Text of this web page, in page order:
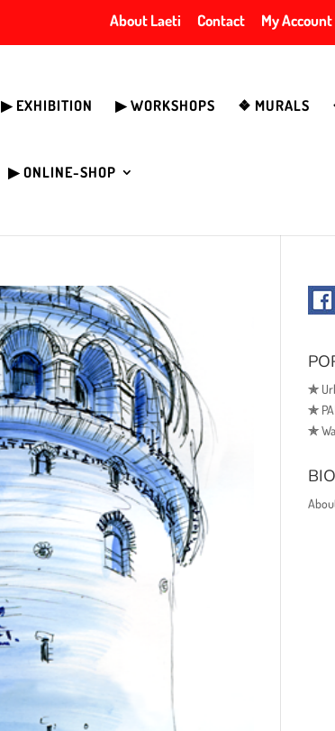
About Laeti Contact My Account
▶︎ EXHIBITION ▶︎ WORKSHOPS ❖ MURALS
▶︎ ONLINE-SHOP
✯
✯
✯